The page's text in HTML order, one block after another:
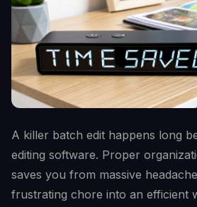
A killer batch edit happens long
editing software. Proper
saves you from massive
frustrating chore into an efficient